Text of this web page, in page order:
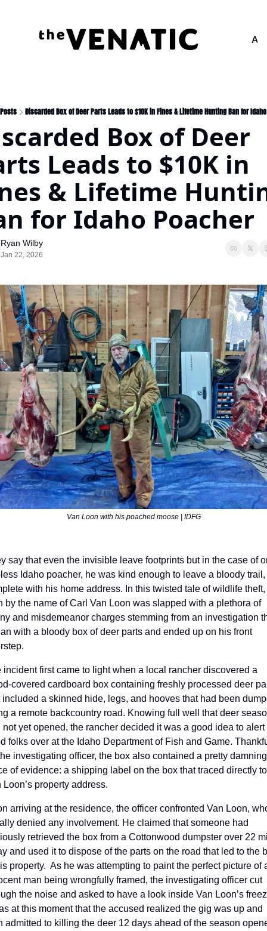
Posts Discarded Box of Deer Parts Leads to $10K in Fines & Lifetime Hunting Ban for
Box of Deer
Leads to $10K in
& Lifetime
for Idaho Poacher
Ryan Wilby
Jan 22, 2026
Van Loon with his poached moose | IDFG
say that even the invisible leave footprints but in the case of
Idaho poacher, he was kind enough to leave a bloody trail,
with his home address. In this twisted tale of wildlife theft,
by the name of Carl Van Loon was slapped with a plethora of
and misdemeanor charges stemming from an investigation
with a bloody box of deer parts and ended up on his front
incident first came to light when a local rancher discovered a
covered cardboard box containing freshly processed deer
included a skinned hide, legs, and hooves that had been
a remote backcountry road. Knowing full well that deer
not yet opened, the rancher decided it was a good idea to alert
folks over at the Idaho Department of Fish and Game.
investigating officer, the box also contained a pretty damning
of evidence: a shipping label on the box that traced directly to
Loon’s property address.
arriving at the residence, the officer confronted Van Loon,
denied any involvement. He claimed that someone had
retrieved the box from a Cottonwood dumpster over 22
and used it to dispose of the parts on the road that led to the
property.  As he was attempting to paint the perfect picture of
man being wrongfully framed, the investigating officer cut
the noise and asked to have a look inside Van Loon’s
at this moment that the accused realized the gig was up and
admitted to killing the deer 12 days ahead of the season